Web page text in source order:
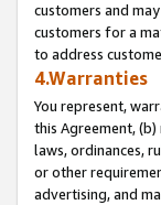
customers and
customers for a
to address
4.Warranties
You represent,
this Agreement,
laws, ordinances,
or other
advertising, and